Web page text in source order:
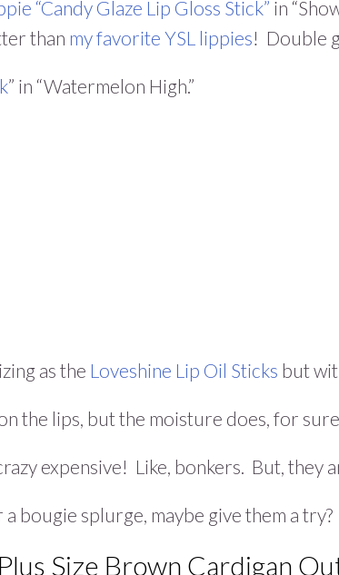
“Candy Glaze Lip Gloss Stick” in
than my favorite YSL lippies! Double
” in “Watermelon High.”
as the Loveshine Lip Oil Sticks but
the lips, but the moisture does, for
expensive! Like, bonkers. But, they
bougie splurge, maybe give them a try?
Plus Size Brown Cardigan